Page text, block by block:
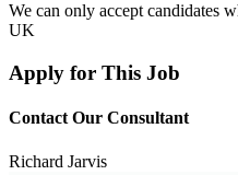
We can only accept candidates
UK
Apply for This Job
Contact Our Consultant
Richard Jarvis